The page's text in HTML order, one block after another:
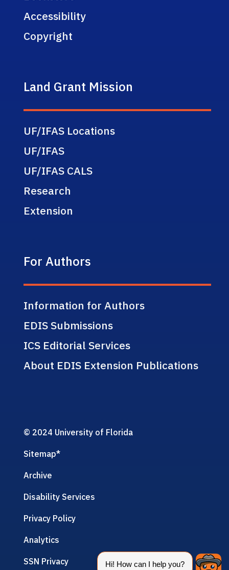
Accessibility
Copyright
Land Grant Mission
UF/IFAS Locations
UF/IFAS
UF/IFAS CALS
Research
Extension
For Authors
Information for Authors
EDIS Submissions
ICS Editorial Services
About EDIS Extension Publications
© 2024 University of Florida
Sitemap*
Archive
Disability Services
Privacy Policy
Analytics
SSN Privacy